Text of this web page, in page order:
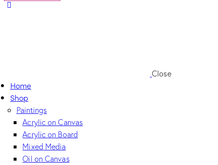
Close
Home
Shop
Paintings
Acrylic on Canvas
Acrylic on Board
Mixed Media
Oil on Canvas